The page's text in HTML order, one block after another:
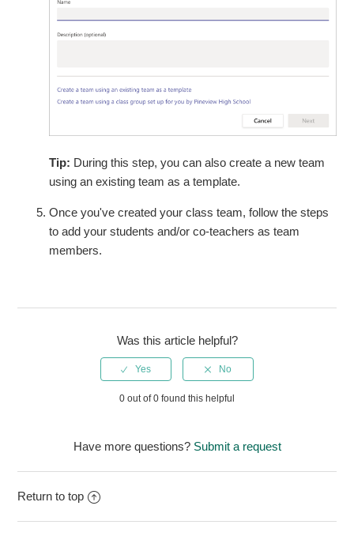
Tip: During this step, you can also create a new team
using an existing team as a template.
Once you've created your class team, follow the steps
to add your students and/or co-teachers as team
members.
Was this article helpful?
0 out of 0 found this helpful
Have more questions? Submit a request
Return to top